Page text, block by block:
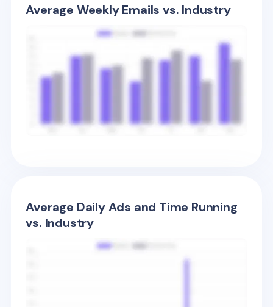
Average Weekly Emails vs. Industry
Average Daily Ads and Time Running
vs. Industry